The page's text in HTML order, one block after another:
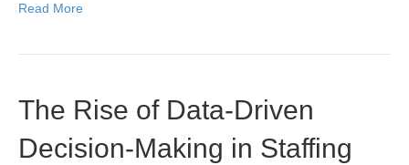
Read More
The Rise of Data-Driven
Decision-Making in Staffing